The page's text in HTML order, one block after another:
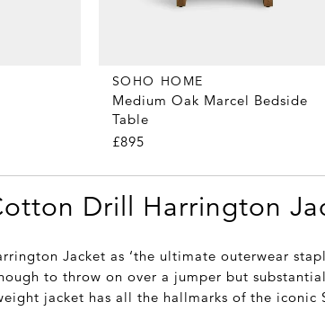
SOHO HOME
Medium Oak Marcel Bedside
Table
£895
Drill Harrington
Jacket as ‘the ultimate outerwear
to throw on over a jumper but
jacket has all the hallmarks of the iconic